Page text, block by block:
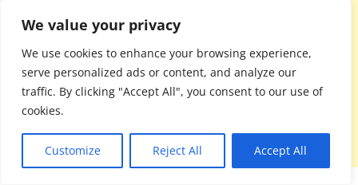
We value your privacy
We use cookies to enhance your browsing experience,
serve personalized ads or content, and analyze our
traffic. By clicking "Accept All", you consent to our use of
cookies.
Customize Reject All Accept All